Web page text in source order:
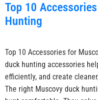
Top 10
Hunting
Top 10 Accessories for
duck hunting accessories
efficiently, and create
The right Muscovy duck